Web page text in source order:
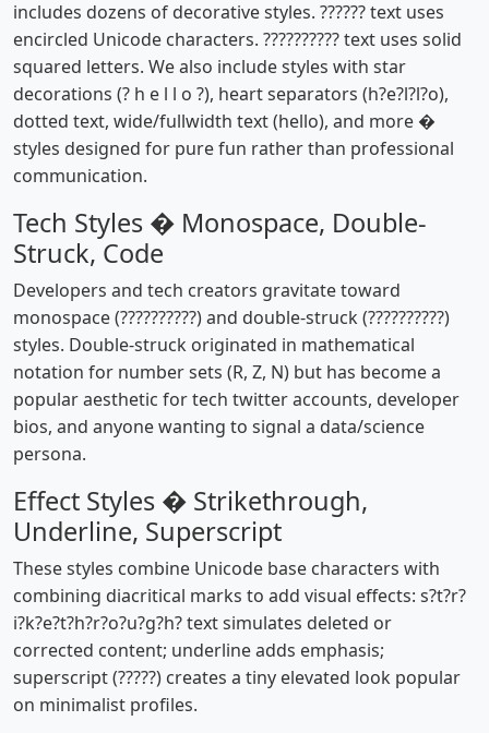
includes dozens of decorative styles. ?????? text uses
encircled Unicode characters. ?????????? text uses solid
squared letters. We also include styles with star
decorations (? h e l l o ?), heart separators (h?e?l?l?o),
dotted text, wide/fullwidth text (hello), and more �
styles designed for pure fun rather than professional
communication.
Tech Styles � Monospace, Double-
Struck, Code
Developers and tech creators gravitate toward
monospace (??????????) and double-struck (??????????)
styles. Double-struck originated in mathematical
notation for number sets (R, Z, N) but has become a
popular aesthetic for tech twitter accounts, developer
bios, and anyone wanting to signal a data/science
persona.
Effect Styles � Strikethrough,
Underline, Superscript
These styles combine Unicode base characters with
combining diacritical marks to add visual effects: s?t?r?
i?k?e?t?h?r?o?u?g?h? text simulates deleted or
corrected content; underline adds emphasis;
superscript (?????) creates a tiny elevated look popular
on minimalist profiles.